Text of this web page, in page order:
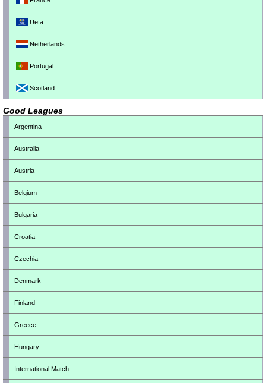
Uefa
Netherlands
Portugal
Scotland
Good Leagues
Argentina
Australia
Austria
Belgium
Bulgaria
Croatia
Czechia
Denmark
Finland
Greece
Hungary
International Match